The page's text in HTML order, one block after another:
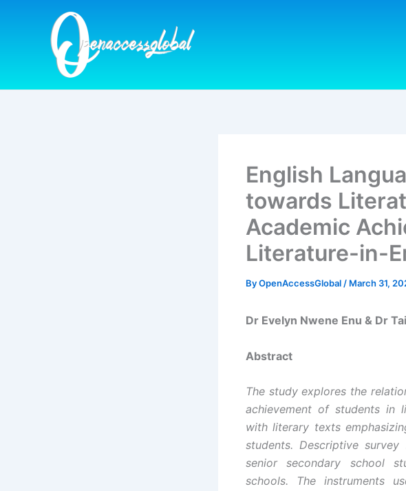
English
towards
Academic
Literature-in-
ByOpenAccessGlobal / March 31,
Dr Evelyn Nwene Enu & Dr
Abstract
The study explores the
achievement of students in
with literary texts
students. Descriptive
senior secondary school
schools. The instruments